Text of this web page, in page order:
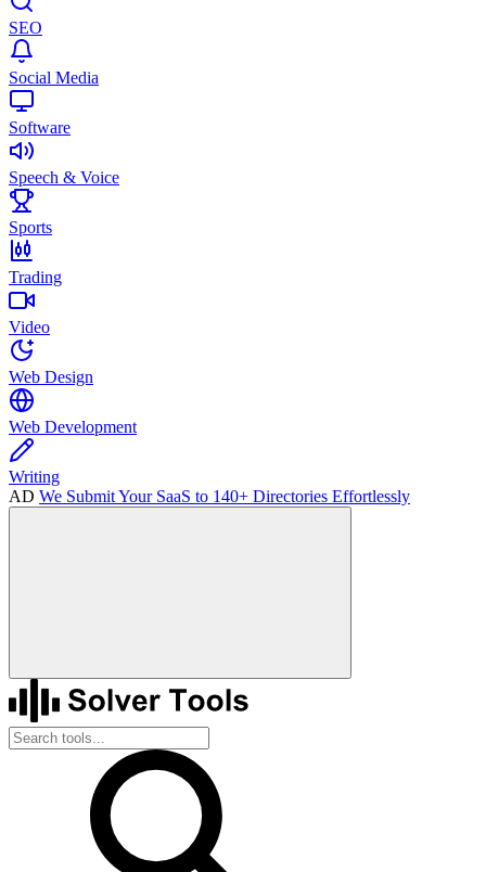
SEO
Social Media
Software
Speech & Voice
Sports
Trading
Video
Web Design
Web Development
Writing
AD We Submit Your SaaS to 140+ Directories Effortlessly